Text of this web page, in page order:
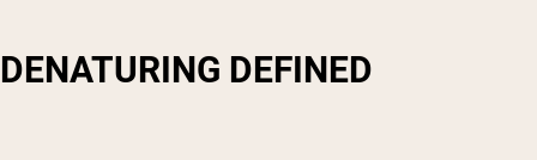
DENATURING DEFINED